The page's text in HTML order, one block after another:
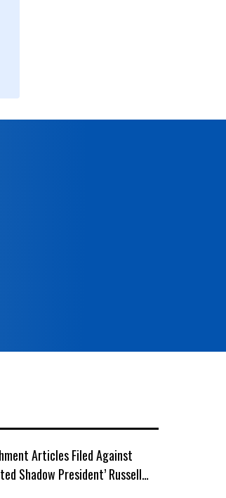
Articles Filed Against
Shadow President’ Russell